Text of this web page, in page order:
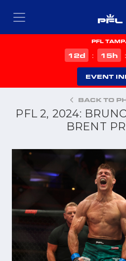
PFL
12d : 15h :
EVENT
BACK TO
PFL 2, 2024:
BRENT